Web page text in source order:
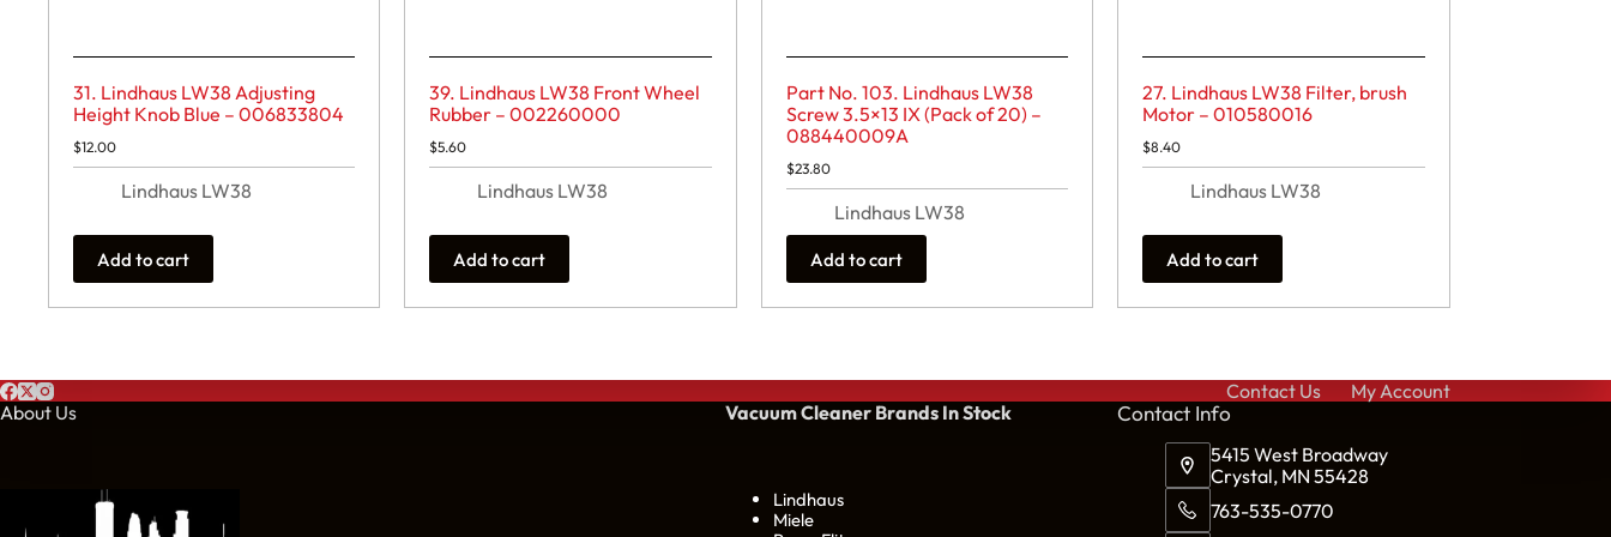
31. Lindhaus LW38 Adjusting
Height Knob Blue – 006833804
$12.00
Lindhaus LW38
Add to cart
39. Lindhaus LW38 Front Wheel
Rubber – 002260000
$5.60
Lindhaus LW38
Add to cart
Part No. 103. Lindhaus LW38
Screw 3.5×13 IX (Pack of 20) –
088440009A
$23.80
Lindhaus LW38
Add to cart
27. Lindhaus LW38 Filter, brush
Motor – 010580016
$8.40
Lindhaus LW38
Add to cart
Contact Us
My Account
About Us
Vacuum Cleaner Brands In Stock
Lindhaus
Miele
Contact Info
5415 West Broadway
Crystal, MN 55428
763-535-0770